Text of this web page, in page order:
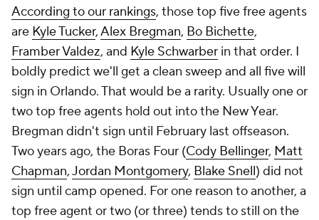
According to our rankings, those top five free agents
are Kyle Tucker,Alex Bregman, Bo Bichette,
Framber Valdez, and Kyle Schwarber in that order. I
boldly predict we'll get a clean sweep and all five will
sign in Orlando. That would be a rarity. Usually one or
two top free agents hold out into the New Year.
Bregman didn't sign until February last offseason.
Two years ago, the Boras Four (Cody Bellinger, Matt
Chapman,Jordan Montgomery, Blake Snell) did not
sign until camp opened. For one reason to another, a
top free agent or two (or three) tends to still on the